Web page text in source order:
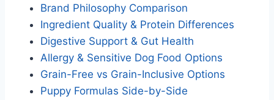
Brand Philosophy Comparison
Ingredient Quality & Protein Differences
Digestive Support & Gut Health
Allergy & Sensitive Dog Food Options
Grain-Free vs Grain-Inclusive Options
Puppy Formulas Side-by-Side